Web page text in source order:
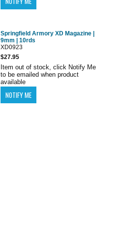
Springfield Armory XD Magazine |
9mm | 10rds
XD0923
$27.95
Item out of stock, click Notify Me
to be emailed when product
available